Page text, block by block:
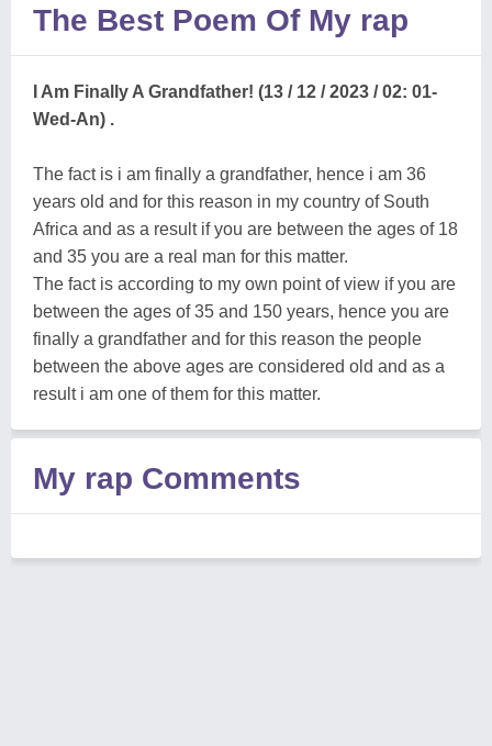
The Best Poem Of My rap
I Am Finally A Grandfather! (13 / 12 / 2023 / 02: 01-
Wed-An) .
The fact is i am finally a grandfather, hence i am 36
years old and for this reason in my country of South
Africa and as a result if you are between the ages of 18
and 35 you are a real man for this matter.
The fact is according to my own point of view if you are
between the ages of 35 and 150 years, hence you are
finally a grandfather and for this reason the people
between the above ages are considered old and as a
result i am one of them for this matter.
My rap Comments